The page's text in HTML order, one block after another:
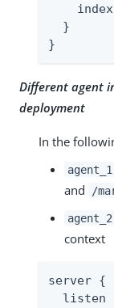
  }
}
Different agent
deployment
In the
agent_1
and /
agent_2
context
server {
listen